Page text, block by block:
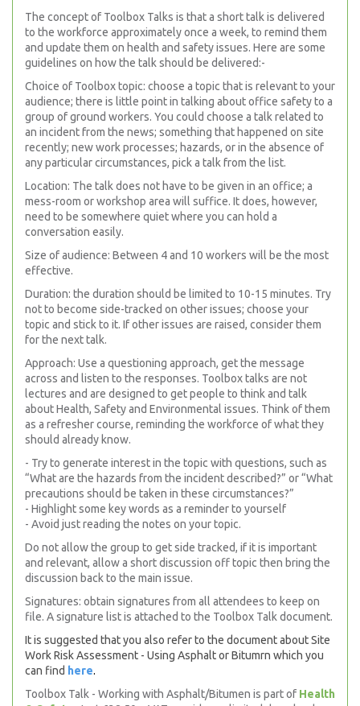
The concept of Toolbox Talks is that a short talk is delivered
to the workforce approximately once a week, to remind them
and update them on health and safety issues. Here are some
guidelines on how the talk should be delivered:-
Choice of Toolbox topic: choose a topic that is relevant to your
audience; there is little point in talking about office safety to a
group of ground workers. You could choose a talk related to
an incident from the news; something that happened on site
recently; new work processes; hazards, or in the absence of
any particular circumstances, pick a talk from the list.
Location: The talk does not have to be given in an office; a
mess-room or workshop area will suffice. It does, however,
need to be somewhere quiet where you can hold a
conversation easily.
Size of audience: Between 4 and 10 workers will be the most
effective.
Duration: the duration should be limited to 10-15 minutes. Try
not to become side-tracked on other issues; choose your
topic and stick to it. If other issues are raised, consider them
for the next talk.
Approach: Use a questioning approach, get the message
across and listen to the responses. Toolbox talks are not
lectures and are designed to get people to think and talk
about Health, Safety and Environmental issues. Think of them
as a refresher course, reminding the workforce of what they
should already know.
- Try to generate interest in the topic with questions, such as
“What are the hazards from the incident described?” or “What
precautions should be taken in these circumstances?”
- Highlight some key words as a reminder to yourself
- Avoid just reading the notes on your topic.
Do not allow the group to get side tracked, if it is important
and relevant, allow a short discussion off topic then bring the
discussion back to the main issue.
Signatures: obtain signatures from all attendees to keep on
file. A signature list is attached to the Toolbox Talk document.
It is suggested that you also refer to the document about Site
Work Risk Assessment - Using Asphalt or Bitumrn which you
can find here.
Toolbox Talk - Working with Asphalt/Bitumen is part of Health